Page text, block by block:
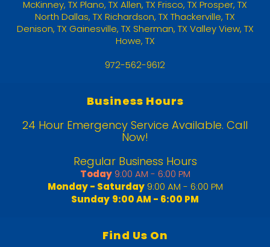
McKinney, TX Plano, TX Allen, TX Frisco, TX Prosper, TX
North Dallas, TX Richardson, TX Thackerville, TX
Denison, TX Gainesville, TX Sherman, TX Valley View, TX
Howe, TX
972-562-9612
Business Hours
24 Hour Emergency Service Available. Call
Now!
Regular Business Hours
Today 9:00 AM - 6:00 PM
Monday - Saturday 9:00 AM - 6:00 PM
Sunday 9:00 AM - 6:00 PM
Find Us On